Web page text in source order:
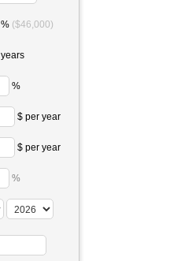
% ($46,000)
years
%
$ per year
$ per year
%